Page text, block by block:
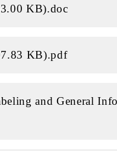
KB).doc
KB).pdf
and General